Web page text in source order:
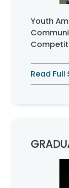
Youth
Read Full